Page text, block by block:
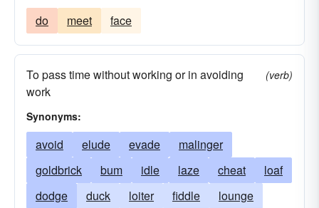
do meet face
To pass time without working or in avoiding
work
(verb)
Synonyms:
avoid elude evade
malinger
goldbrick
bum idle laze cheat
loaf
dodge
duck loiter fiddle
lounge